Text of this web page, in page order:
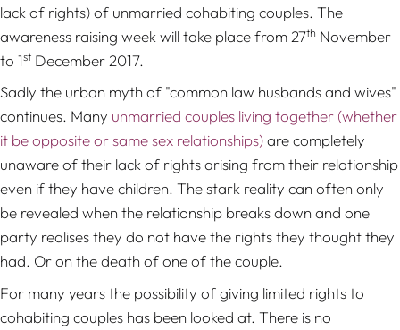
lack of rights) of unmarried cohabiting couples. The
awareness raising week will take place from 27th November
to 1st December 2017.
Sadly the urban myth of "common law husbands and wives"
continues. Many unmarried couples living together (whether
it be opposite or same sex relationships)are completely
unaware of their lack of rights arising from their relationship
even if they have children. The stark reality can often only
be revealed when the relationship breaks down and one
party realises they do not have the rights they thought they
had. Or on the death of one of the couple.
For many years the possibility of giving limited rights to
cohabiting couples has been looked at. There is no